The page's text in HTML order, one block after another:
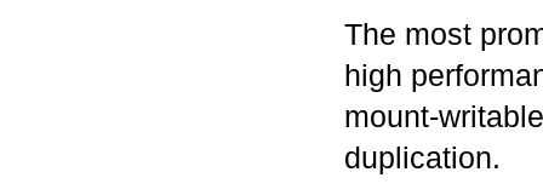
The most
high
mount-
duplication.